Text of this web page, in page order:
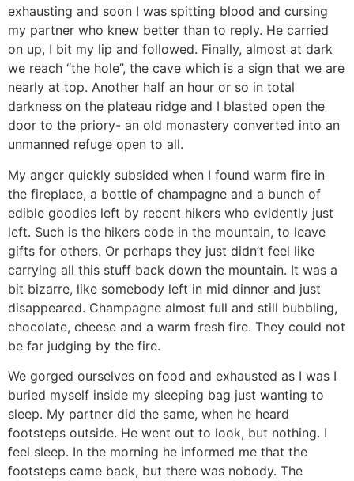
exhausting and soon I was spitting blood and cursing
my partner who knew better than to reply. He carried
on up, I bit my lip and followed. Finally, almost at dark
we reach “the hole”, the cave which is a sign that we are
nearly at top. Another half an hour or so in total
darkness on the plateau ridge and I blasted open the
door to the priory- an old monastery converted into an
unmanned refuge open to all.
My anger quickly subsided when I found warm fire in
the fireplace, a bottle of champagne and a bunch of
edible goodies left by recent hikers who evidently just
left. Such is the hikers code in the mountain, to leave
gifts for others. Or perhaps they just didn’t feel like
carrying all this stuff back down the mountain. It was a
bit bizarre, like somebody left in mid dinner and just
disappeared. Champagne almost full and still bubbling,
chocolate, cheese and a warm fresh fire. They could not
be far judging by the fire.
We gorged ourselves on food and exhausted as I was I
buried myself inside my sleeping bag just wanting to
sleep. My partner did the same, when he heard
footsteps outside. He went out to look, but nothing. I
feel sleep. In the morning he informed me that the
footsteps came back, but there was nobody. The